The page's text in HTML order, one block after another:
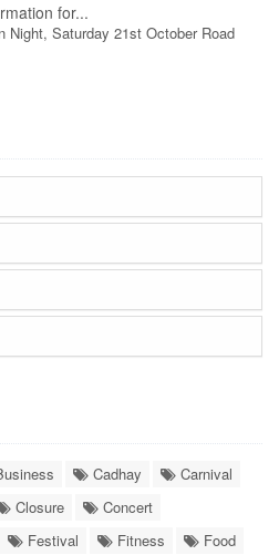
for...
Night, Saturday 21st October Road
Cadhay
Carnival
Closure
Concert
Festival Fitness
Food